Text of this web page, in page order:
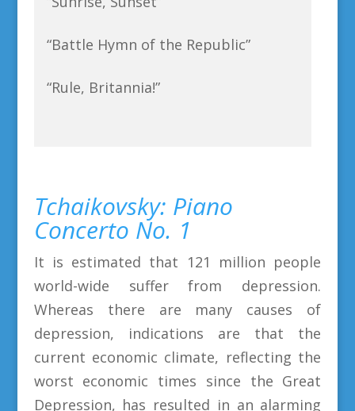
“Battle Hymn of the Republic”
“Rule, Britannia!”
Tchaikovsky: Piano
Concerto No. 1
It is estimated that 121 million people
world-wide suffer from depression.
Whereas there are many causes of
depression, indications are that the
current economic climate, reflecting the
worst economic times since the Great
Depression, has resulted in an alarming